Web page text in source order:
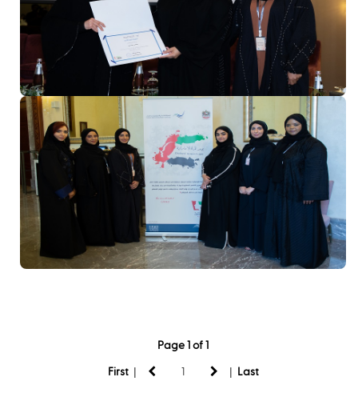
Page 1 of 1
First | | Last